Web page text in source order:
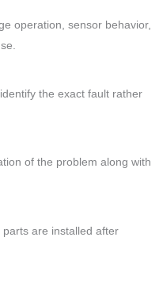
operation, sensor behavior,
the exact fault rather
of the problem along with
are installed after